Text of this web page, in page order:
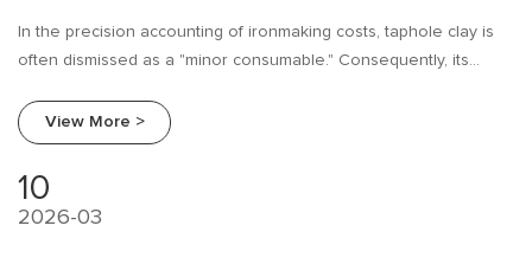
In the precision accounting of ironmaking costs, taphole clay is
often dismissed as a "minor consumable." Consequently, its
reduction initiatives. As a specialized supplier deeply rooted in
the ferro alloy sector.
View More >
10
2026-03